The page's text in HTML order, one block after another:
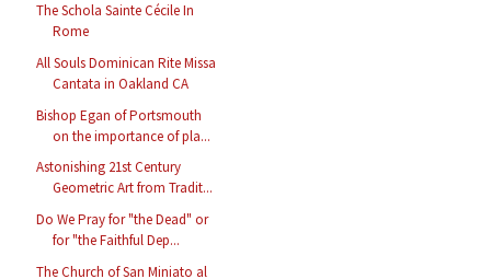
The Schola Sainte Cécile In
Rome
All Souls Dominican Rite Missa
Cantata in Oakland CA
Bishop Egan of Portsmouth
on the importance of pla...
Astonishing 21st Century
Geometric Art from Tradit...
Do We Pray for "the Dead" or
for "the Faithful Dep...
The Church of San Miniato al